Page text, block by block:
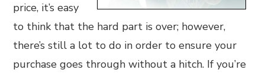
price, it’s easy
to think that the hard part is over; however,
there’s still a lot to do in order to ensure your
purchase goes through without a hitch. If you’re